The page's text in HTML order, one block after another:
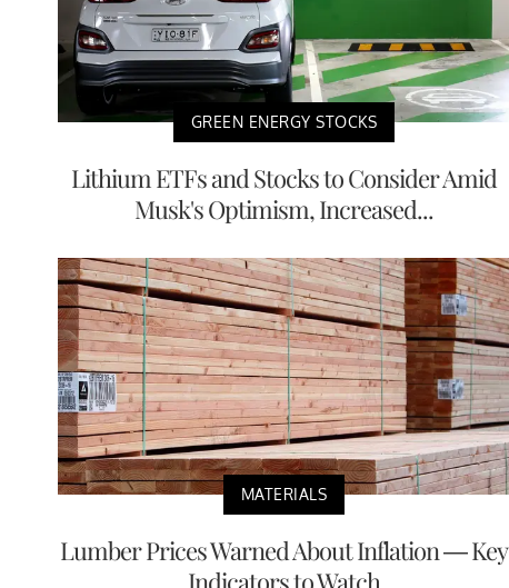
GREEN ENERGY STOCKS
Lithium ETFs and Stocks to Consider Amid
Musk's Optimism, Increased...
MATERIALS
Lumber Prices Warned About Inflation — Key